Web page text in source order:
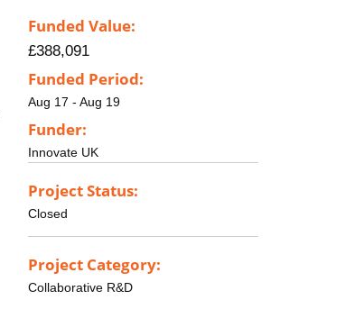
Funded Value:
£388,091
Funded Period:
Aug 17 - Aug 19
Funder:
Innovate UK
Project Status:
Closed
Project Category:
Collaborative R&D